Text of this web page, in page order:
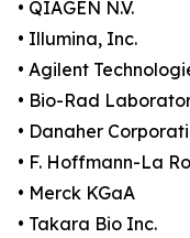
• QIAGEN N.V.
• Illumina, Inc.
• Agilent
• Bio-Rad
• Danaher
• F. Hoffmann-La
• Merck KGaA
• Takara Bio Inc.